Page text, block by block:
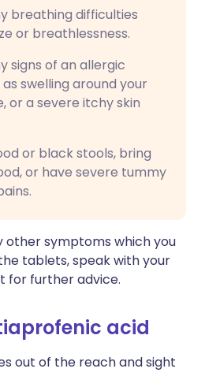
breathing difficulties
or breathlessness.
signs of an allergic
swelling around your
or a severe itchy skin
or black stools, bring
or have severe tummy
other symptoms which you
tablets, speak with your
for further advice.
acid
out of the reach and sight